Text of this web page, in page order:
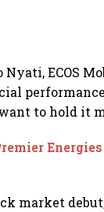
Nyati, ECOS
to hold it
market